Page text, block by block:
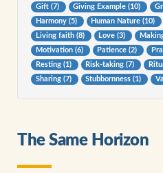
Gift (7)
Giving Example (10)
Harmony (5)
Human Nature (10)
Living faith (8)
Love (3)
Motivation (6)
Patience (2)
Resting (1)
Risk-taking (7)
Sharing (7)
Stubbornness (1)
The Same Horizon